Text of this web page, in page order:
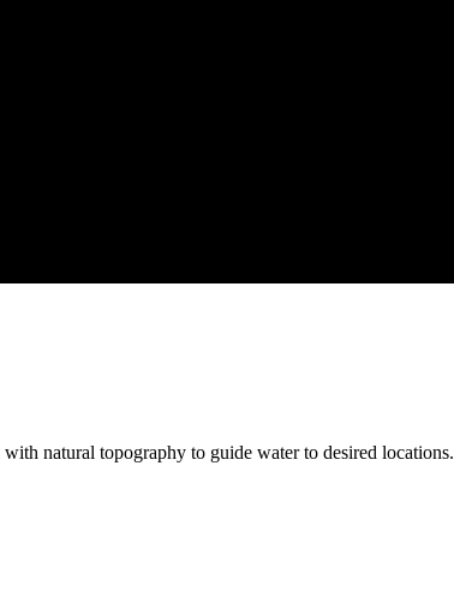
natural topography to guide water to desired locations.